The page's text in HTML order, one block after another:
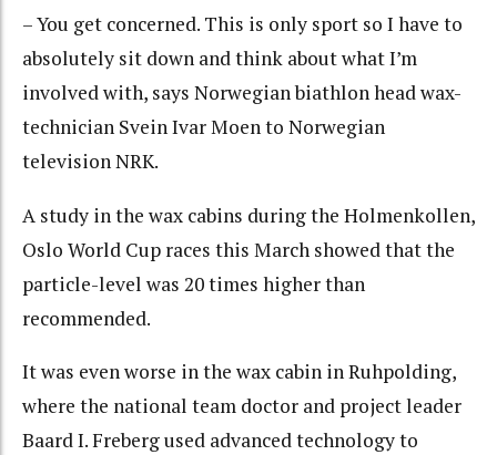
– You get concerned. This is only sport so I have to
absolutely sit down and think about what I’m
involved with, says Norwegian biathlon head wax-
technician Svein Ivar Moen to Norwegian
television NRK.
A study in the wax cabins during the Holmenkollen,
Oslo World Cup races this March showed that the
particle-level was 20 times higher than
recommended.
It was even worse in the wax cabin in Ruhpolding,
where the national team doctor and project leader
Baard I. Freberg used advanced technology to